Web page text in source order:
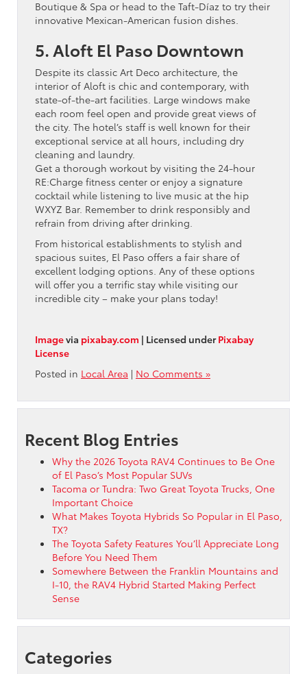
Boutique & Spa or head to the Taft-Díaz to try their
innovative Mexican-American fusion dishes.
5. Aloft El Paso Downtown
Despite its classic Art Deco architecture, the
interior of Aloft is chic and contemporary, with
state-of-the-art facilities. Large windows make
each room feel open and provide great views of
the city. The hotel’s staff is well known for their
exceptional service at all hours, including dry
cleaning and laundry.
Get a thorough workout by visiting the 24-hour
RE:Charge fitness center or enjoy a signature
cocktail while listening to live music at the hip
WXYZ Bar. Remember to drink responsibly and
refrain from driving after drinking.
From historical establishments to stylish and
spacious suites, El Paso offers a fair share of
excellent lodging options. Any of these options
will offer you a terrific stay while visiting our
incredible city – make your plans today!
Imagevia pixabay.com | Licensed underPixabay
License
Posted in Local Area | No Comments »
Recent Blog Entries
Why the 2026 Toyota RAV4 Continues to Be One
of El Paso’s Most Popular SUVs
Tacoma or Tundra: Two Great Toyota Trucks, One
Important Choice
What Makes Toyota Hybrids So Popular in El Paso,
TX?
The Toyota Safety Features You’ll Appreciate Long
Before You Need Them
Somewhere Between the Franklin Mountains and
I-10, the RAV4 Hybrid Started Making Perfect
Sense
Categories